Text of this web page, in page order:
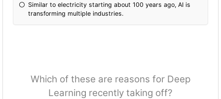
Similar to electricity starting about 100 years ago, AI is
transforming multiple industries.
Which of these are reasons for Deep
Learning recently taking off?